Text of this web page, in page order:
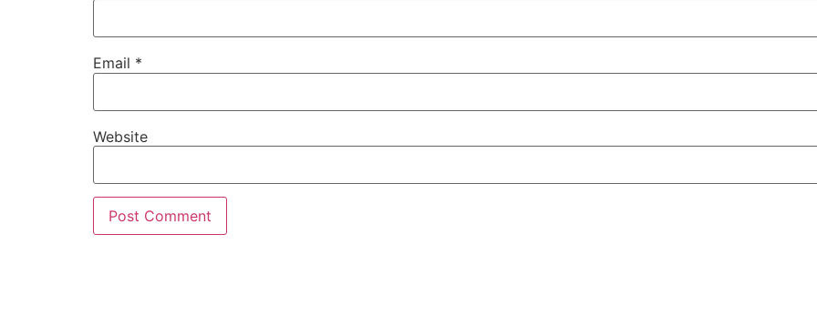
Email *
Website